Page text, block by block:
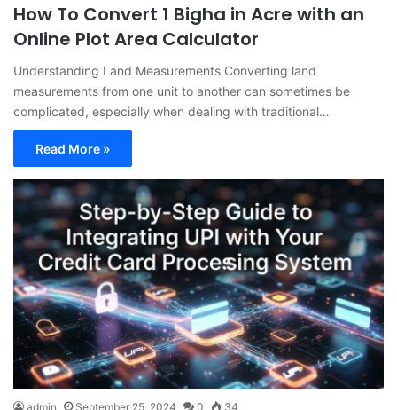
How To Convert 1 Bigha in Acre with an
Online Plot Area Calculator
Understanding Land Measurements Converting land
measurements from one unit to another can sometimes be
complicated, especially when dealing with traditional…
Read More »
admin September 25, 2024 0 34